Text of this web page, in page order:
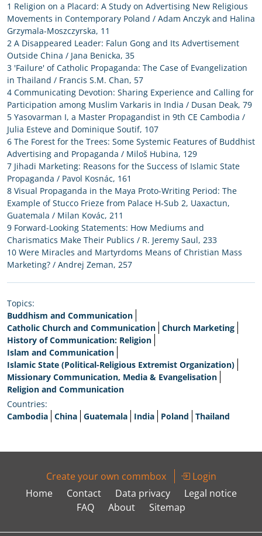
1 Religion on a Placard: A Study on Advertising New Religious
Movements in Contemporary Poland / Adam Anczyk and Halina
Grzymala-Moszczyrska, 11
2 A Disappeared Leader: Falun Gong and Its Advertisement
Outside China / Jana Benicka, 35
3 'Failure' of Catholic Propaganda: The Case of Evangelization
in Thailand / Francis S.M. Chan, 57
4 Communicating Devotion: Sharing Experience and Calling for
Participation among Muslim Varkaris in India / Dusan Deak, 79
5 Yasovarman I, a Master Propagandist in 9th CE Cambodia /
Julia Esteve and Dominique Soutif, 107
6 The Forest for the Trees: Some Systemic Features of Buddhist
Advertising and Propaganda / Miloš Hubina, 129
7 Jihadi Marketing: Reasons for the Success of Islamic State
Propaganda / Pavol Kosnác, 161
8 Visual Propaganda in the Maya Proto-Writing Period: The
Example of Stucco Frieze from Palace H-Sub 2, Uaxactun,
Guatemala / Milan Kovác, 211
9 Forward-Looking Statements: How Mediums and
Charismatics Make Their Publics / R. Jeremy Saul, 233
10 Were Miracles and Martyrdoms Means of Christian Mass
Marketing? / Andrej Zeman, 257
Topics:
Buddhism and Communication
Catholic Church and Communication Church Marketing
History of Communication: Religion
Islam and Communication
Islamic State (Political-Religious Extremist Organization)
Missionary Communication, Media & Evangelisation
Religion and Communication
Countries:
Cambodia China Guatemala India Poland Thailand
Create your own commbox
Login
Home
Contact Data privacy
Legal notice
FAQ
About Sitemap